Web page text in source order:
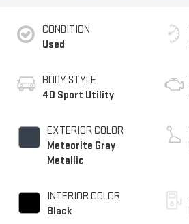
CONDITION
Used
BODY STYLE
4D Sport Utility
EXTERIOR COLOR
Meteorite Gray
Metallic
INTERIOR COLOR
Black